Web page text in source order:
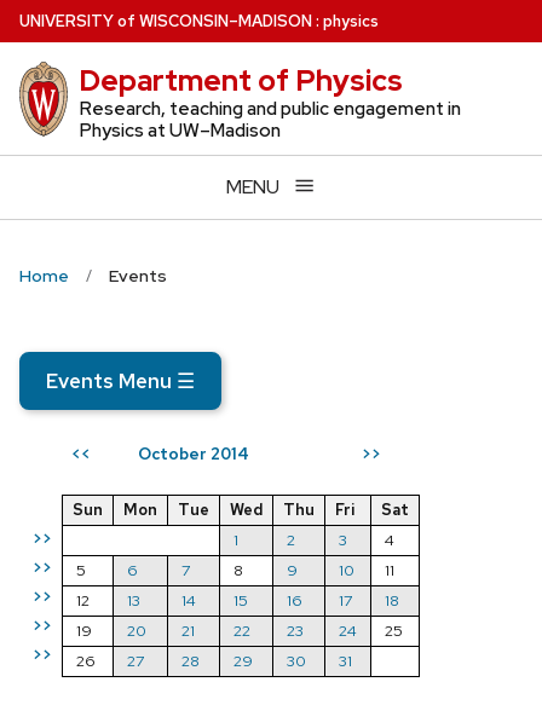
Skip
to
main
content
UNIVERSITYof WISCONSIN–MADISON: physics
Department of Physics
Research, teaching and public engagement in
Physics at UW–Madison
MENU
Home Events
Events Menu ☰
<< October 2014 >>
>>
>>
>>
>>
>>
Sun Mon Tue Wed Thu Fri
Sat
1
2 3
4
5
6 7 8 9 10
11
12
13 14 15 16 17
18
19
20 21 22 23 24
25
26
27 28 29 30 31